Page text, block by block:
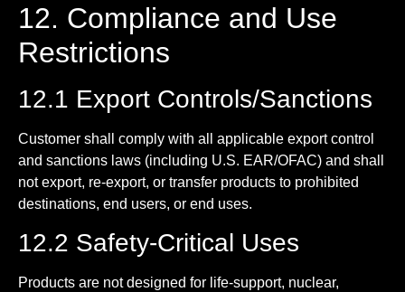
12. Compliance and Use
Restrictions
12.1 Export Controls/Sanctions
Customer shall comply with all applicable export control
and sanctions laws (including U.S. EAR/OFAC) and shall
not export, re-export, or transfer products to prohibited
destinations, end users, or end uses.
12.2 Safety-Critical Uses
Products are not designed for life-support, nuclear,